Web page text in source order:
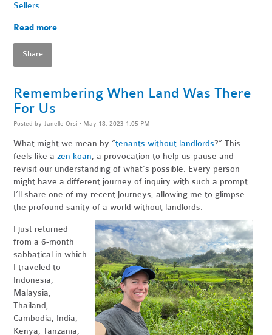
Sellers
Read more
Share
Remembering When Land Was There
For Us
Posted by Janelle Orsi · May 18, 2023 1:05 PM
What might we mean by “tenants without landlords?” This
feels like azen koan, a provocation to help us pause and
revisit our understanding of what’s possible. Every person
might have a different journey of inquiry with such a prompt.
I’ll share one of my recent journeys, allowing me to glimpse
the profound sanity of a world without landlords.
I just returned
from a 6-month
sabbatical in which
I traveled to
Indonesia,
Malaysia,
Thailand,
Cambodia, India,
Kenya, Tanzania,